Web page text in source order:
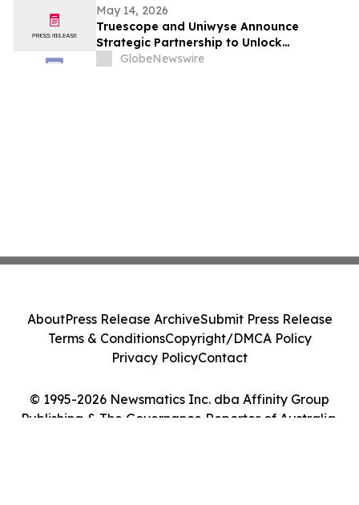
May 14, 2026
Truescope and Uniwyse Announce
Strategic Partnership to Unlock
Comprehensive Chinese Media and Social
GlobeNewswire
© 1995-2026 Newsmatics Inc. dba Affinity Group
Publishing & The Governance Reporter of Australia.
AboutPress Release ArchiveSubmit Press Release
Terms & ConditionsCopyright/DMCA Policy
Privacy PolicyContact